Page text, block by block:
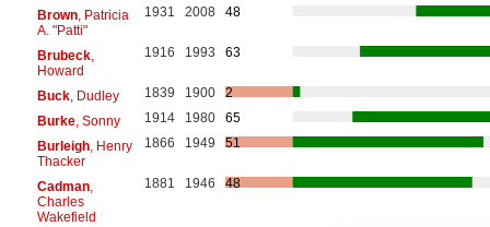
Brown, Patricia
A. "Patti"
1931 2008 48
Brubeck,
Howard
1916 1993 63
Buck, Dudley 1839 1900
2
Burke, Sonny 1914 1980
65
Burleigh, Henry
Thacker
1866 1949 51
Cadman,
Charles
Wakefield
1881 1946 48